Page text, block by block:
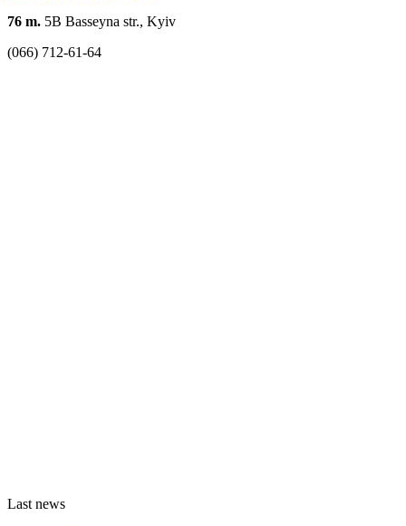
76 m. 5B Basseyna str., Kyiv
(066) 712-61-64
Last news